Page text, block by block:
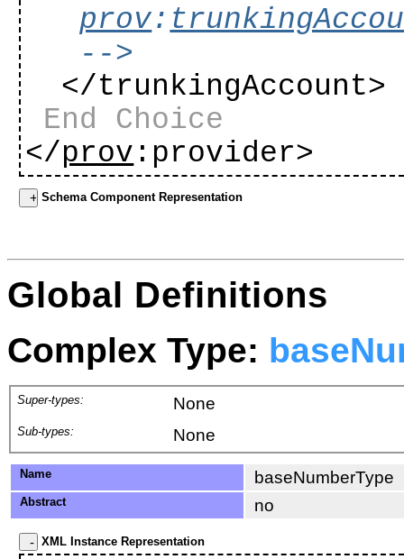
prov:
-->
</trunkingAccount>
End Choice
</prov :provider>
Schema Component Representation
Global Definitions
Complex Type:
Super-types: None
Sub-types: None
Name baseNumberType
Abstract no
XML Instance Representation